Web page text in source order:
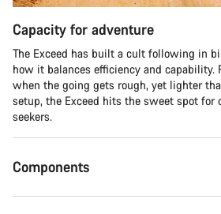
Capacity for adventure
The Exceed has built a cult following in
how it balances efficiency and capability.
when the going gets rough, yet lighter
setup, the Exceed hits the sweet spot for
seekers.​
Components